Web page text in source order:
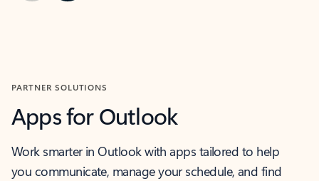
PARTNER SOLUTIONS
Apps for Outlook
Work smarter in Outlook with apps tailored to help
you communicate, manage your schedule, and find